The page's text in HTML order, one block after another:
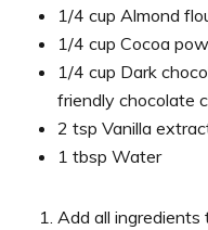
1/4 cup Almond
1/4 cup Cocoa
1/4 cup Dark
friendly chocolate
2 tsp Vanilla
1 tbsp Water
Add all